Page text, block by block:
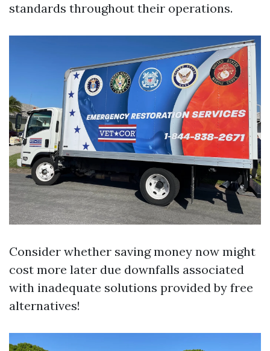
standards throughout their operations.
Consider whether saving money now might
cost more later due downfalls associated
with inadequate solutions provided by free
alternatives!